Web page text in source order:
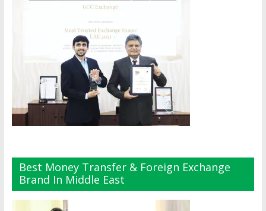
Best Money Transfer & Foreign Exchange
Brand In Middle East